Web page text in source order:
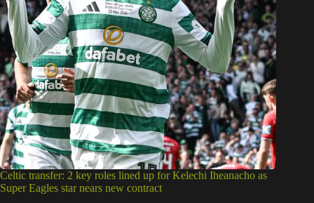
Celtic transfer: 2 key roles lined up for Kelechi Iheanacho as
Super Eagles star nears new contract